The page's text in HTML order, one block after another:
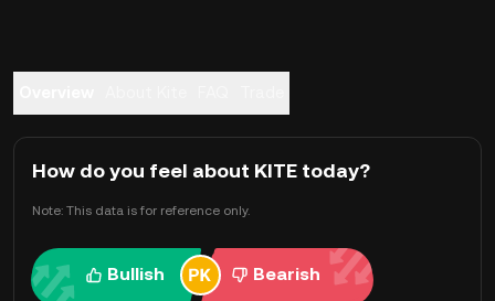
How do you feel about KITE today?
Note: This data is for reference only.
Bullish Bearish